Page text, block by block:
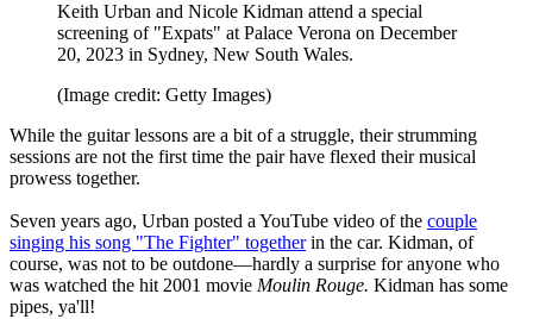
Keith Urban and Nicole Kidman attend a special
screening of "Expats" at Palace Verona on December
20, 2023 in Sydney, New South Wales.
(Image credit: Getty Images)
While the guitar lessons are a bit of a struggle, their strumming
sessions are not the first time the pair have flexed their musical
prowess together.
Seven years ago, Urban posted a YouTube video of the couple
singing his song "The Fighter" togetherin the car. Kidman, of
course, was not to be outdone—hardly a surprise for anyone who
was watched the hit 2001 movie Moulin Rouge. Kidman has some
pipes, ya'll!